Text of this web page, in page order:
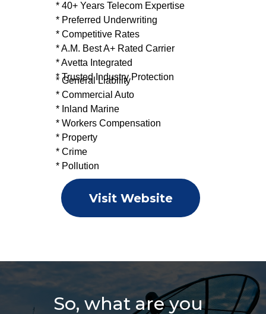
So, what are you
Visit Website
* 40+ Years Telecom Expertise
* Preferred Underwriting
* Competitive Rates
* A.M. Best A+ Rated Carrier
* Avetta Integrated
* Trusted Industry Protection
* General Liability
* Commercial Auto
* Inland Marine
* Workers Compensation
* Property
* Crime
* Pollution